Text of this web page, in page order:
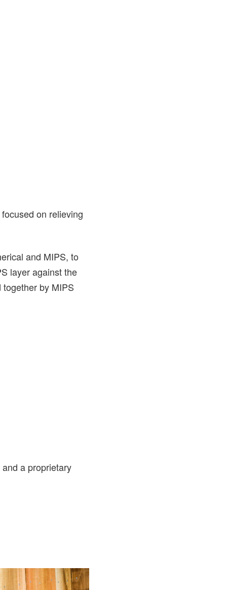
on relieving
and MIPS, to
layer against the
by MIPS
a proprietary